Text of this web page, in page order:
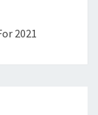
2021